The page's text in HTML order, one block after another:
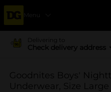
Menu
Delivering to
Check delivery address
Goodnites Boys'
Underwear, Size Large